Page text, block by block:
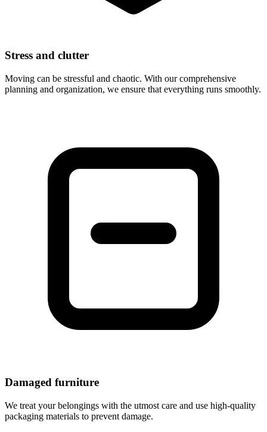
Stress and clutter
Moving can be stressful and chaotic. With our comprehensive
planning and organization, we ensure that everything runs smoothly.
Damaged furniture
We treat your belongings with the utmost care and use high-quality
packaging materials to prevent damage.